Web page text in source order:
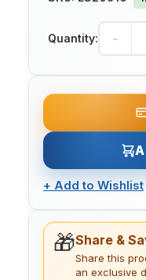
Quantity: -
+ Add to Wishlist
🎁Share &
Share this
an exclusive